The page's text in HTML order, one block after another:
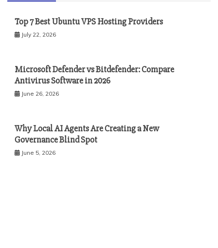
Top 7 Best Ubuntu VPS Hosting Providers
July 22, 2026
Microsoft Defender vs Bitdefender: Compare
Antivirus Software in 2026
June 26, 2026
Why Local AI Agents Are Creating a New
Governance Blind Spot
June 5, 2026